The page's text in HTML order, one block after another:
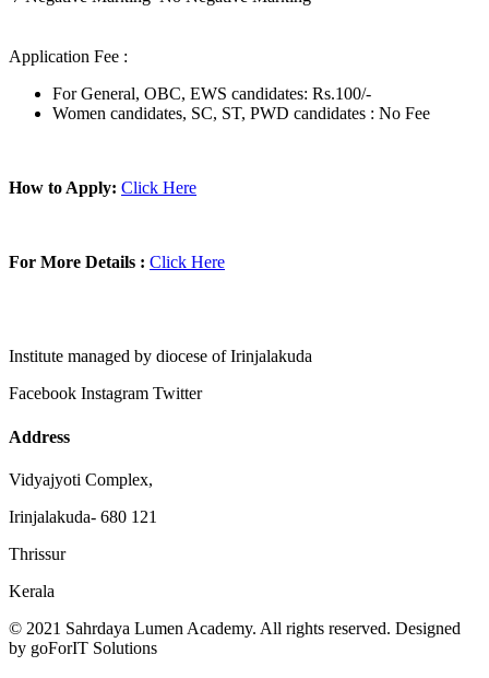
Application Fee :
For General, OBC, EWS candidates: Rs.100/-
Women candidates, SC, ST, PWD candidates : No Fee
How to Apply: Click Here
For More Details : Click Here
Institute managed by diocese of Irinjalakuda
Facebook Instagram Twitter
Address
Vidyajyoti Complex,
Irinjalakuda- 680 121
Thrissur
Kerala
© 2021 Sahrdaya Lumen Academy. All rights reserved. Designed
by goForIT Solutions